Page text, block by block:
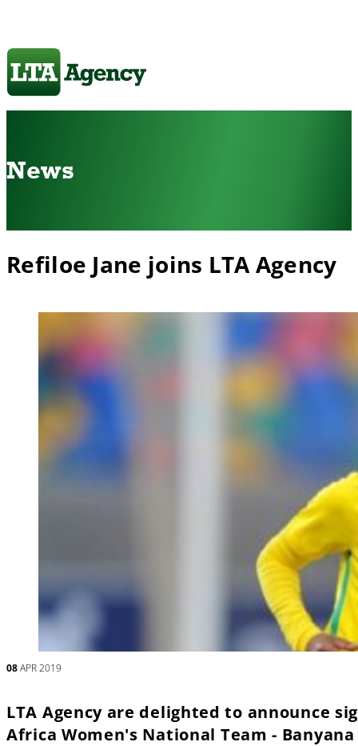
News
Refiloe Jane joins LTA Agency
08APR 2019
LTA Agency are delighted to announce
Africa Women's National Team -